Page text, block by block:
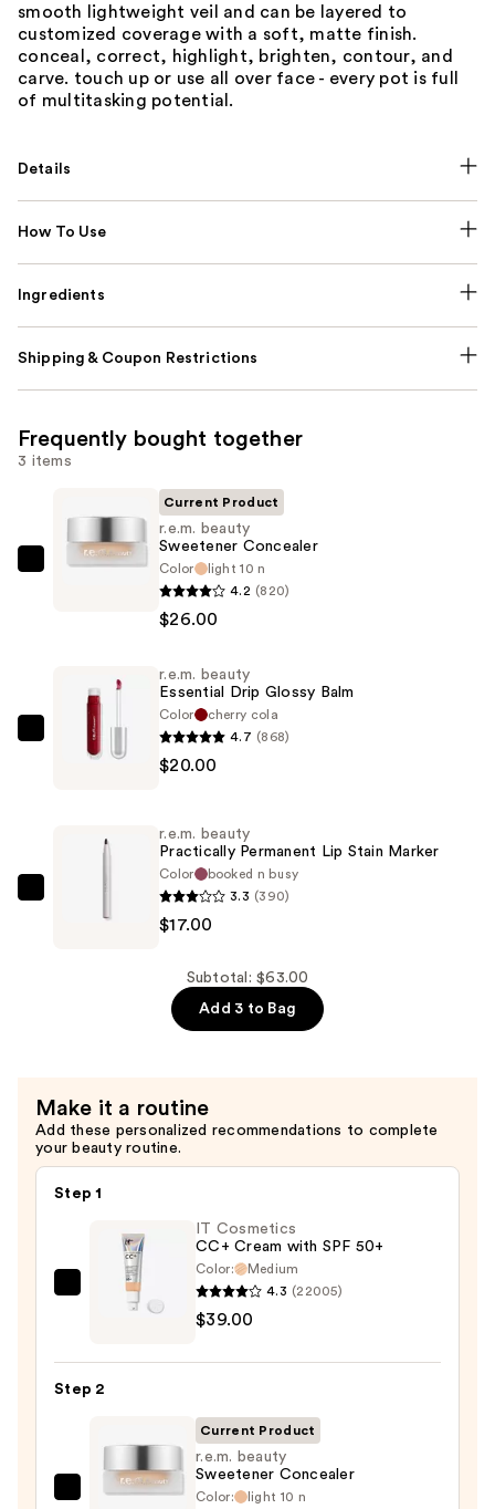
smooth lightweight veil and can be layered to
customized coverage with a soft, matte finish.
conceal, correct, highlight, brighten, contour, and
carve. touch up or use all over face - every pot is full
of multitasking potential.
Details
How To Use
Ingredients
Shipping & Coupon Restrictions
Frequently bought together
3 items
r.e.m.
$26.00
Current Product
r.e.m. beauty
Sweetener Concealer
Color
light 10 n
4.2 (820)
$26.00
r.e.m.
Glossy
$20.00
r.e.m. beauty
Essential Drip Glossy Balm
Color
cherry cola
4.7 (868)
$20.00
beauty
$17.00
r.e.m. beauty
Practically Permanent Lip Stain Marker
Color
booked n busy
3.3 (390)
$17.00
Subtotal: $63.00
Add 3 to Bag
Make it a routine
Add these personalized recommendations to complete
your beauty routine.
Step 1
IT Cosmetics
CC+ Cream with SPF 50+
Color:
Medium
4.3 (22005)
$39.00
Step 2
r.e.m.
Current Product
r.e.m. beauty
Sweetener Concealer
Color: light 10 n